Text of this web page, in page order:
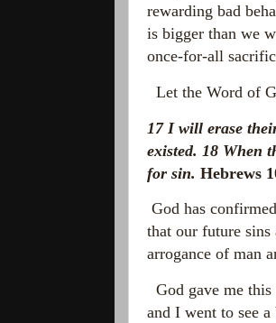
rewarding bad
is bigger than we
once-for-all
Let the Word of
17 I will erase
existed. 18 When
for sin. Hebrews
God has
that our future
arrogance of man
God gave me
and I went to see